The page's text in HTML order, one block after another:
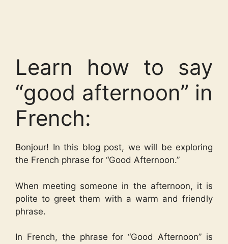
Learn how to say
“good afternoon” in
French:
Bonjour! In this blog post, we will be exploring
the French phrase for “Good Afternoon.”
When meeting someone in the afternoon, it is
polite to greet them with a warm and friendly
phrase.
In French, the phrase for “Good Afternoon” is